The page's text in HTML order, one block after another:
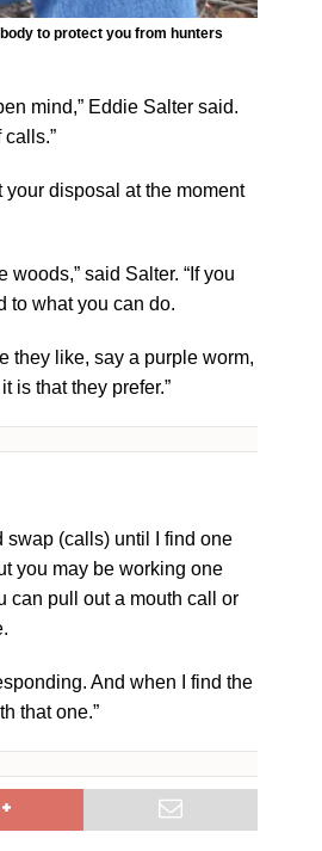
to protect you from hunters
mind,” Eddie Salter said.
disposal at the moment
said Salter. “If you
to what you can do.
they like, say a purple worm,
is that they prefer.”
swap (calls) until I find one
you may be working one
can pull out a mouth call or
And when I find the
that one.”